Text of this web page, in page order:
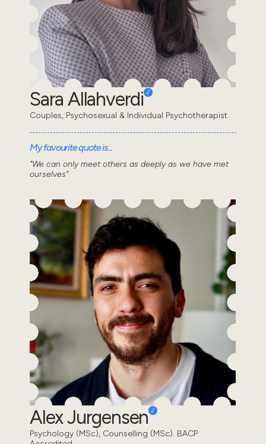
Sara Allahverdi
Couples, Psychosexual & Individual Psychotherapist
My favourite quote is...
"We can only meet others as deeply as we have met
ourselves"
Alex Jurgensen
Psychology (MSc), Counselling (MSc). BACP